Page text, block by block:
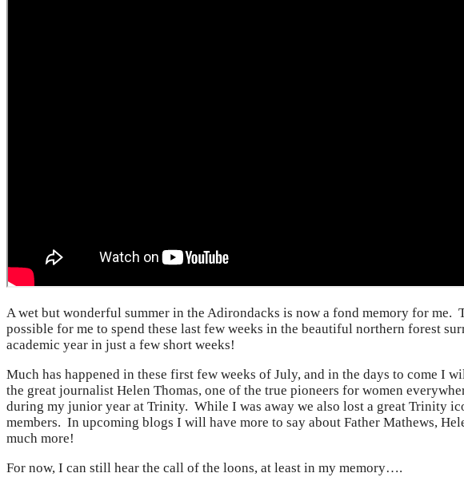
A wet but wonderful summer in the Adirondacks is now a fond memory for
possible for me to spend these last few weeks in the beautiful northern forest
academic year in just a few short weeks!
Much has happened in these first few weeks of July, and in the days to come I
the great journalist Helen Thomas, one of the true pioneers for women
during my junior year at Trinity. While I was away we also lost a great Trinity
members. In upcoming blogs I will have more to say about Father Mathews,
much more!
For now, I can still hear the call of the loons, at least in my memory….